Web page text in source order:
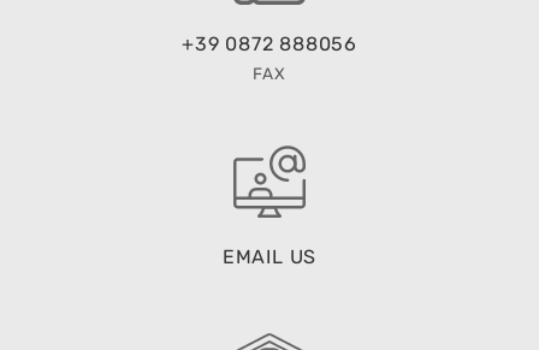
+39 0872 888056
FAX
EMAIL US